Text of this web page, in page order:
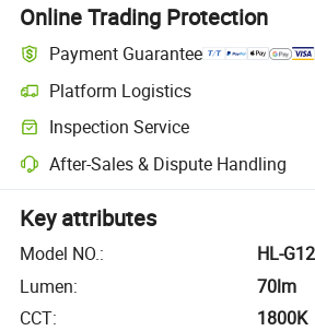
Online Trading Protection
Payment Guarantee
Platform Logistics
Inspection Service
After-Sales & Dispute Handling
Key attributes
Model NO.:
HL-
Lumen:
70lm
CCT:
1800K